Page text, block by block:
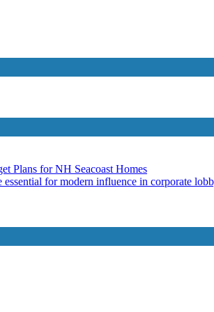
Plans for NH Seacoast Homes
for modern influence in corporate